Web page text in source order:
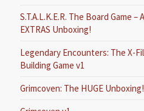
S.T.A.L.K.E.R. The Board Game –
EXTRAS Unboxing!
Legendary Encounters: The X-
Building Game v1
Grimcoven: The HUGE Unboxing!